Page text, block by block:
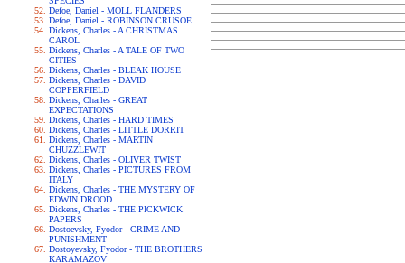
Defoe, Daniel - MOLL FLANDERS
Defoe, Daniel - ROBINSON CRUSOE
Dickens, Charles - A CHRISTMAS
CAROL
Dickens, Charles - A TALE OF TWO
CITIES
Dickens, Charles - BLEAK HOUSE
Dickens, Charles - DAVID
COPPERFIELD
Dickens, Charles - GREAT
EXPECTATIONS
Dickens, Charles - HARD TIMES
Dickens, Charles - LITTLE DORRIT
Dickens, Charles - MARTIN
CHUZZLEWIT
Dickens, Charles - OLIVER TWIST
Dickens, Charles - PICTURES FROM
ITALY
Dickens, Charles - THE MYSTERY OF
EDWIN DROOD
Dickens, Charles - THE PICKWICK
PAPERS
Dostoevsky, Fyodor - CRIME AND
PUNISHMENT
Dostoyevsky, Fyodor - THE BROTHERS
KARAMAZOV